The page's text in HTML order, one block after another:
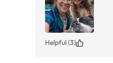
Helpful (3)